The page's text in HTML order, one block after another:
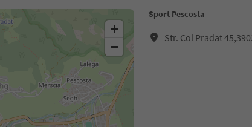
Sport Pescosta
Str. Col Pradat
+
−